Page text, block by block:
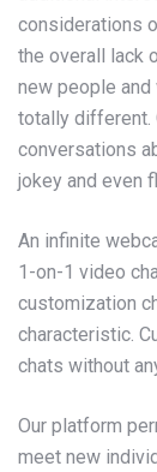
considerations
the overall lack
new people and
totally different.
conversations
jokey and even
An infinite
1-on-1 video
customization
characteristic.
chats without
Our platform
meet new